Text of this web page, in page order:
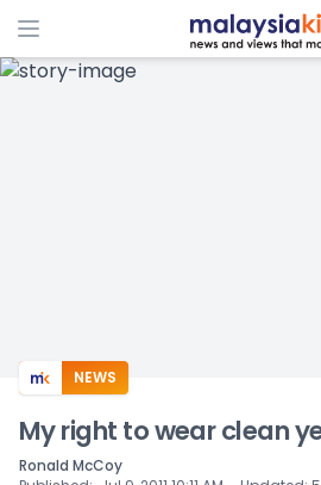
ADS
NEWS
My right to wear clean
Ronald McCoy